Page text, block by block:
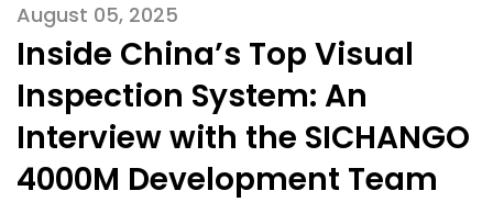
August 05, 2025
​Inside China’s Top Visual
Inspection System: An
Interview with the SICHANGO
4000M Development Team